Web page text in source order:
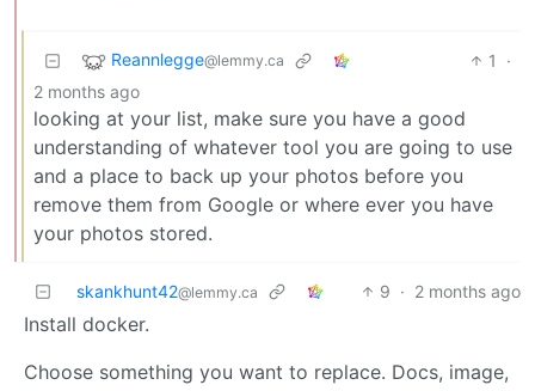
Reannlegge@lemmy.ca 1
·
2 months ago
looking at your list, make sure you have a good
understanding of whatever tool you are going to use
and a place to back up your photos before you
remove them from Google or where ever you have
your photos stored.
skankhunt42@lemmy.ca 9 · 2 months ago
Install docker.
Choose something you want to replace. Docs, image,